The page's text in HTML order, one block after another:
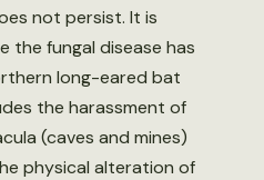
not persist. It is
the fungal disease has
long-eared bat
the harassment of
(caves and mines)
physical alteration of